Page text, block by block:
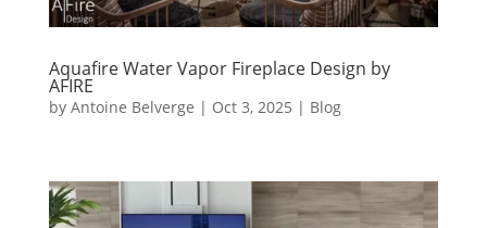
Aquafire Water Vapor Fireplace Design by
AFIRE
by Antoine Belverge | Oct 3, 2025 | Blog